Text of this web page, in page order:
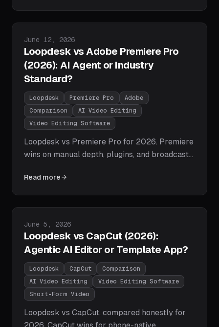
Feature tables, pricing, and which philosophy
Published on
June 12, 2026
Loopdesk vs Adobe Premiere Pro
(2026): AI Agent or Industry
Standard?
Loopdesk Premiere Pro
Adobe
Comparison
AI Video Editing
Video Editing Software
Loopdesk vs Premiere Pro for 2026. Premiere
wins on manual depth, plugins, and broadcast
agentic AI execution, zero learning curve, and
the one question that decides it.
Read more
Published on
June 5, 2026
Loopdesk vs CapCut (2026):
Agentic AI Editor or Template App?
Loopdesk CapCut
Comparison
AI Video Editing
Video Editing Software
Short-Form Video
Loopdesk vs CapCut, compared honestly for
2026. CapCut wins for phone-native,